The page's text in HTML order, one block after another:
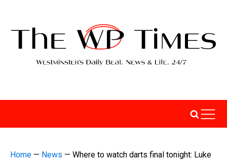
Home — News — Where to watch darts final tonight: Luke